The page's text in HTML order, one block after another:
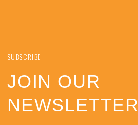
SUBSCRIBE
JOIN OUR
NEWSLETTER